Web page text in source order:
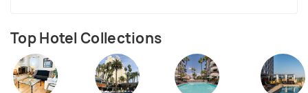
visitors. You can contact your local FS office for
passes.
Top Hotel Collections